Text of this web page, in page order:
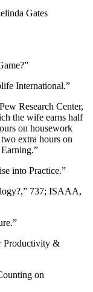
Gates
International.”
Research Center,
the wife earns half
on housework
extra hours on
into Practice.”
737; ISAAA,
Productivity &
on